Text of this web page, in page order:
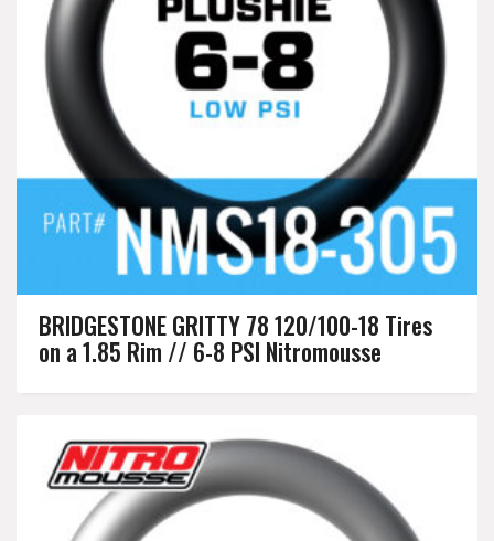
BRIDGESTONE GRITTY 78 120/100-18 Tires
on a 1.85 Rim // 6-8 PSI Nitromousse